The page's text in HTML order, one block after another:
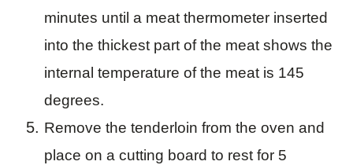
minutes until a meat thermometer inserted
into the thickest part of the meat shows the
internal temperature of the meat is 145
degrees.
Remove the tenderloin from the oven and
place on a cutting board to rest for 5